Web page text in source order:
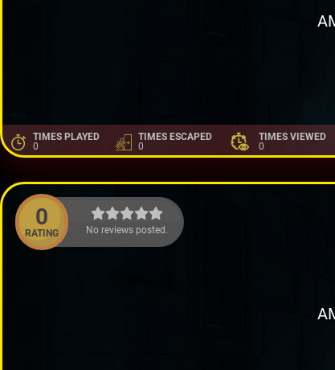
TIMES PLAYED
0
TIMES ESCAPED
0
TIMES VIEWED
0
0
RATING No reviews posted.